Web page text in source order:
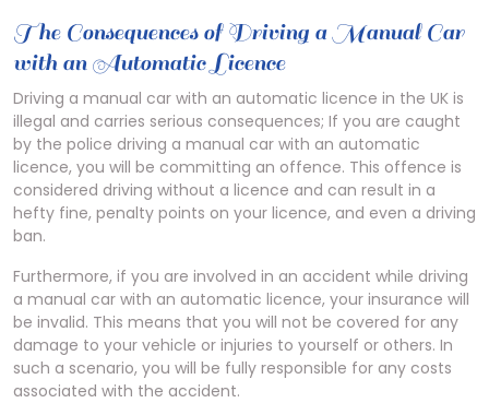
The Consequences of Driving a Manual Car
with an Automatic Licence
Driving a manual car with an automatic licence in the UK is
illegal and carries serious consequences; If you are caught
by the police driving a manual car with an automatic
licence, you will be committing an offence. This offence is
considered driving without a licence and can result in a
hefty fine, penalty points on your licence, and even a driving
ban.
Furthermore, if you are involved in an accident while driving
a manual car with an automatic licence, your insurance will
be invalid. This means that you will not be covered for any
damage to your vehicle or injuries to yourself or others. In
such a scenario, you will be fully responsible for any costs
associated with the accident.